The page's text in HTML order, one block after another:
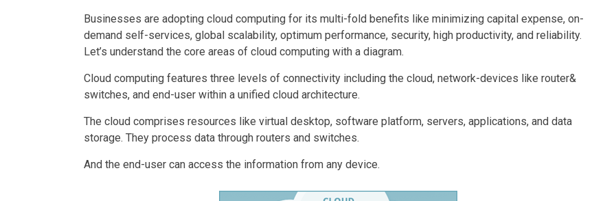
Businesses are adopting cloud computing for its multi-fold benefits like minimizing capital expense, on-
demand self-services, global scalability, optimum performance, security, high productivity, and reliability.
Let’s understand the core areas of cloud computing with a diagram.
Cloud computing features three levels of connectivity including the cloud, network-devices like router&
switches, and end-user within a unified cloud architecture.
The cloud comprises resources like virtual desktop, software platform, servers, applications, and data
storage. They process data through routers and switches.
And the end-user can access the information from any device.